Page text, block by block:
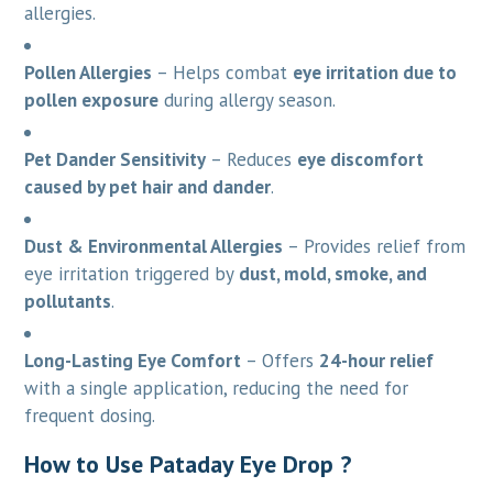
allergies.
Pollen Allergies – Helps combat eye irritation due to
pollen exposure during allergy season.
Pet Dander Sensitivity – Reduces eye discomfort
caused by pet hair and dander.
Dust & Environmental Allergies – Provides relief from
eye irritation triggered by dust, mold, smoke, and
pollutants.
Long-Lasting Eye Comfort – Offers 24-hour relief
with a single application, reducing the need for
frequent dosing.
How to Use Pataday Eye Drop ?